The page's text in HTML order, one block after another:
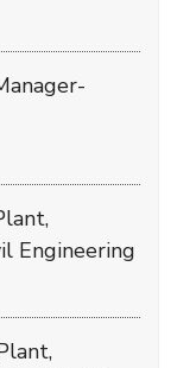
Engineering